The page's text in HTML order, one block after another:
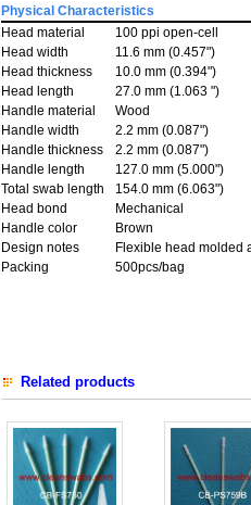
Physical Characteristics
Head material
100 ppi open-cell
Head width
11.6 mm (0.457")
Head thickness
10.0 mm (0.394")
Head length
27.0 mm (1.063 ")
Handle material
Wood
Handle width
2.2 mm (0.087")
Handle thickness
2.2 mm (0.087")
Handle length
127.0 mm (5.000")
Total swab length
154.0 mm (6.063")
Head bond
Mechanical
Handle color
Brown
Design notes
Flexible head molded
Packing
500pcs/bag
Related products